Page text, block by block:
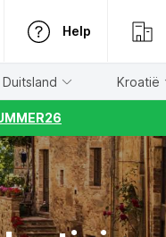
Help
Duitsland Kroatië